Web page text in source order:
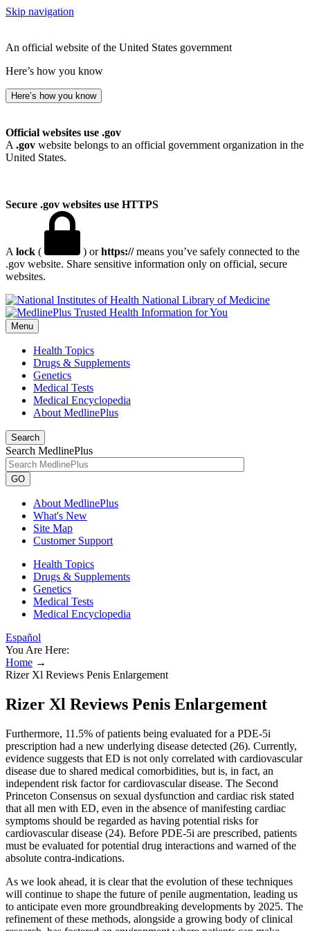
Skip navigation
An official website of the United States government
Here’s how you know
Here’s how you know
Official websites use .gov
A .gov website belongs to an official government organization in the
United States.
Secure .gov websites use HTTPS
A lock ( ) orhttps://means you’ve safely connected to the
.gov website. Share sensitive information only on official, secure
websites.
National Library of Medicine
Menu
Health Topics
Drugs & Supplements
Genetics
Medical Tests
Medical Encyclopedia
About MedlinePlus
Search
Search MedlinePlus
GO
About MedlinePlus
What's New
Site Map
Customer Support
Health Topics
Drugs & Supplements
Genetics
Medical Tests
Medical Encyclopedia
Español
You Are Here:
Home →
Rizer Xl Reviews Penis Enlargement
Rizer Xl Reviews Penis Enlargement
Furthermore, 11.5% of patients being evaluated for a PDE-5i
prescription had a new underlying disease detected (26). Currently,
evidence suggests that ED is not only correlated with cardiovascular
disease due to shared medical comorbidities, but is, in fact, an
independent risk factor for cardiovascular disease. The Second
Princeton Consensus on sexual dysfunction and cardiac risk stated
that all men with ED, even in the absence of manifesting cardiac
symptoms should be regarded as having potential risks for
cardiovascular disease (24). Before PDE-5i are prescribed, patients
must be evaluated for potential drug interactions and warned of the
absolute contra-indications.
As we look ahead, it is clear that the evolution of these techniques
will continue to shape the future of penile augmentation, leading us
to anticipate even more groundbreaking developments by 2025. The
refinement of these methods, alongside a growing body of clinical